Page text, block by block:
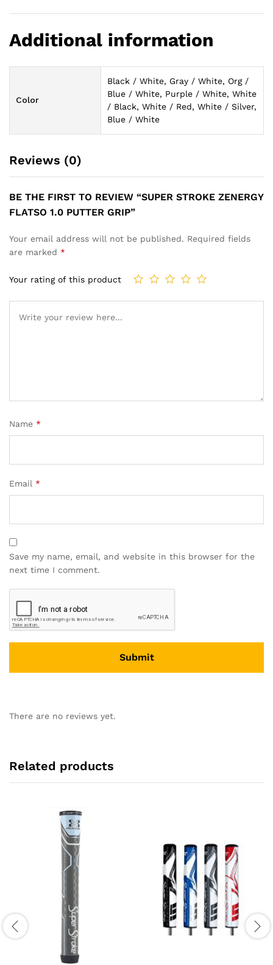
Additional information
Color
Black / White, Gray / White, Org /
Blue / White, Purple / White, White
/ Black, White / Red, White / Silver,
Blue / White
Reviews (0)
BE THE FIRST TO REVIEW “SUPER STROKE ZENERGY
FLATSO 1.0 PUTTER GRIP”
Your email address will not be published. Required fields
are marked *
Your rating of this product
Name *
Email *
Save my name, email, and website in this browser for the
next time I comment.
There are no reviews yet.
Related products